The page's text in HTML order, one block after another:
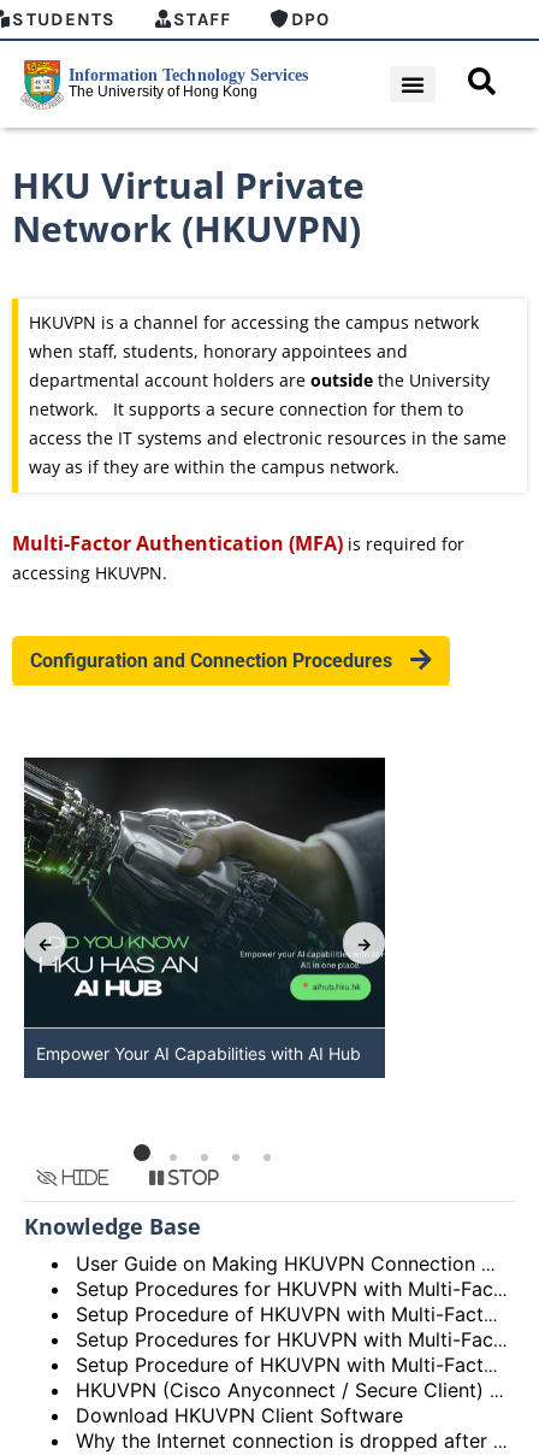
STUDENTS STAFF DPO
HKU Virtual Private
Network (HKUVPN)
HKUVPN is a channel for accessing the campus network
when staff, students, honorary appointees and
departmental account holders are outsidethe University
network. It supports a secure connection for them to
access the IT systems and electronic resources in the same
way as if they are within the campus network.
Multi-Factor Authentication (MFA) is required for
accessing HKUVPN.
Configuration and Connection Procedures
Empower Your AI Capabilities with AI Hub
Hide Stop
Knowledge Base
User Guide on Making HKUVPN Connection with Multi Factor Authentication (MFA)
Setup Procedures for HKUVPN with Multi-Factor Authentication (MFA) for Android Devices
Setup Procedure of HKUVPN with Multi-Factor Authentication (MFA) for iOS Devices
Setup Procedures for HKUVPN with Multi-Factor Authentication (MFA) for Linux
Setup Procedure of HKUVPN with Multi-Factor Authentication (MFA) for macOS
HKUVPN (Cisco Anyconnect / Secure Client) VPN Client – Incompatibility Issues
Download HKUVPN Client Software
Why the Internet connection is dropped after HKUVPN is connected?